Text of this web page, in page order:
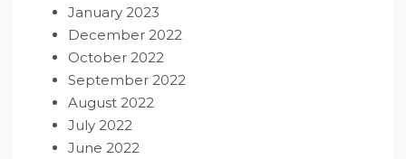
January 2023
December 2022
October 2022
September 2022
August 2022
July 2022
June 2022